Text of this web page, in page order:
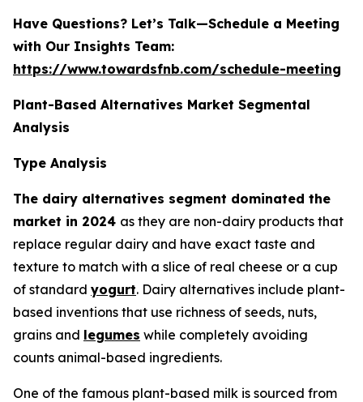
Have Questions? Let’s Talk—Schedule a Meeting
with Our Insights Team:
https://www.towardsfnb.com/schedule-meeting
Plant-Based Alternatives Market Segmental
Analysis
Type Analysis
The dairy alternatives segment dominated the
market in 2024 as they are non-dairy products that
replace regular dairy and have exact taste and
texture to match with a slice of real cheese or a cup
of standard yogurt. Dairy alternatives include plant-
based inventions that use richness of seeds, nuts,
grains and legumes while completely avoiding
counts animal-based ingredients.
One of the famous plant-based milk is sourced from